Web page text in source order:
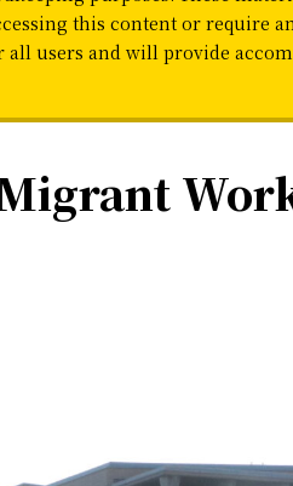
this content or require
all users and will provide